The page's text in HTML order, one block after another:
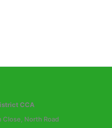
CCA
Close, North Road